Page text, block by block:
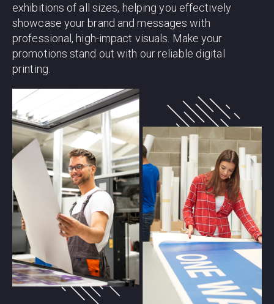
exhibitions of all sizes, helping you effectively
showcase your brand and messages with
professional, high-impact visuals. Make your
promotions stand out with our reliable digital
printing.